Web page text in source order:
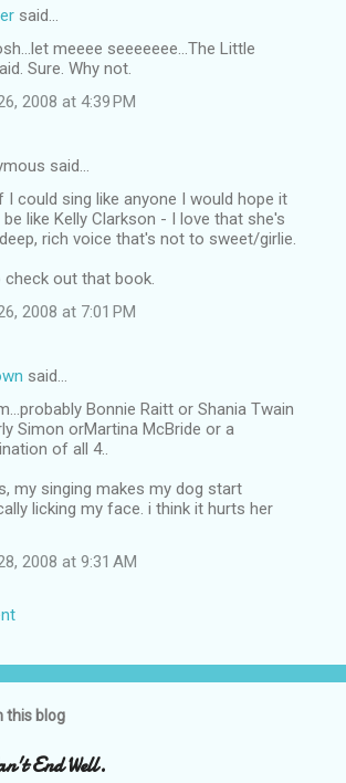
said…
meeee seeeeeee...The Little
Sure. Why not.
2008 at 4:39 PM
said…
I could sing like anyone I would hope it
like Kelly Clarkson - I love that she's
rich voice that's not to sweet/girlie.
out that book.
2008 at 7:01 PM
said…
Bonnie Raitt or Shania Twain
Simon orMartina McBride or a
of all 4..
my singing makes my dog start
licking my face. i think it hurts her
2008 at 9:31 AM
this blog
End Well.